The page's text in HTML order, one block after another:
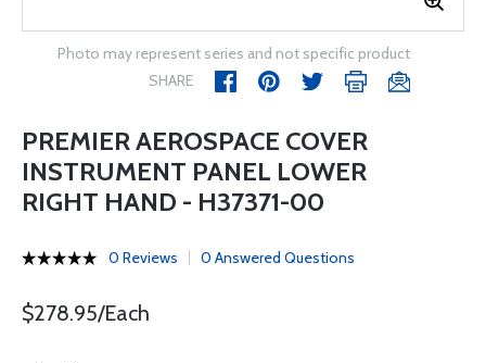
Photo may represent series and not specific product
SHARE
PREMIER AEROSPACE COVER
INSTRUMENT PANEL LOWER
RIGHT HAND - H37371-00
0 Reviews 0 Answered Questions
$278.95/Each